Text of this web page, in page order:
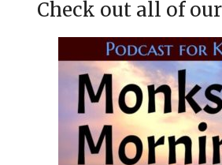
Check out all of